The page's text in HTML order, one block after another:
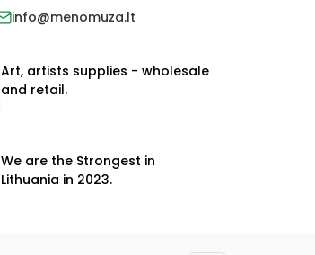
info@menomuza.lt
Art, artists supplies - wholesale
and retail.
We are the Strongest in
Lithuania in 2023.